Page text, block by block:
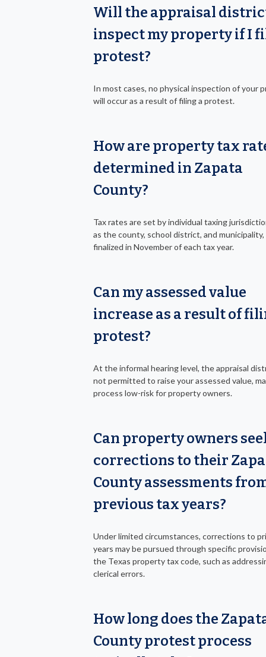
Will the appraisal
inspect my property if I
protest?
In most cases, no physical inspection of your
will occur as a result of filing a protest.
How are property tax
determined in Zapata
County?
Tax rates are set by individual taxing
as the county, school district, and
finalized in November of each tax year.
Can my assessed value
increase as a result of
protest?
At the informal hearing level, the appraisal
not permitted to raise your assessed value,
process low-risk for property owners.
Can property owners
corrections to their
County assessments
previous tax years?
Under limited circumstances, corrections to
years may be pursued through specific
the Texas property tax code, such as
clerical errors.
How long does the
County protest process